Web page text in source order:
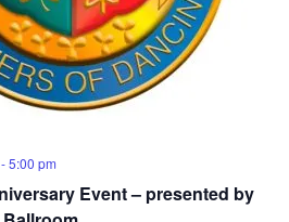
Event – presented by
-5:00 pm